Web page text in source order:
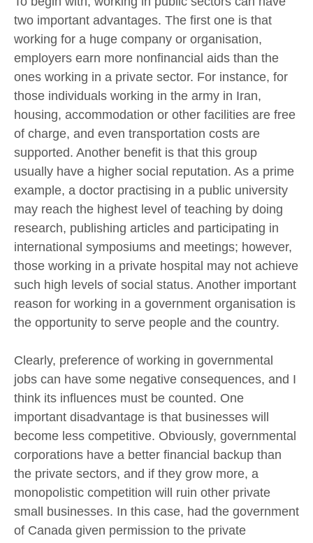
two important advantages. The first one is that
working for a huge company or organisation,
employers earn more nonfinancial aids than the
ones working in a private sector. For instance, for
those individuals working in the army in Iran,
housing, accommodation or other facilities are free
of charge, and even transportation costs are
supported. Another benefit is that this group
usually have a higher social reputation. As a prime
example, a doctor practising in a public university
may reach the highest level of teaching by doing
research, publishing articles and participating in
international symposiums and meetings; however,
those working in a private hospital may not achieve
such high levels of social status. Another important
reason for working in a government organisation is
the opportunity to serve people and the country.
Clearly, preference of working in governmental
jobs can have some negative consequences, and I
think its influences must be counted. One
important disadvantage is that businesses will
become less competitive. Obviously, governmental
corporations have a better financial backup than
the private sectors, and if they grow more, a
monopolistic competition will ruin other private
small businesses. In this case, had the government
of Canada given permission to the private